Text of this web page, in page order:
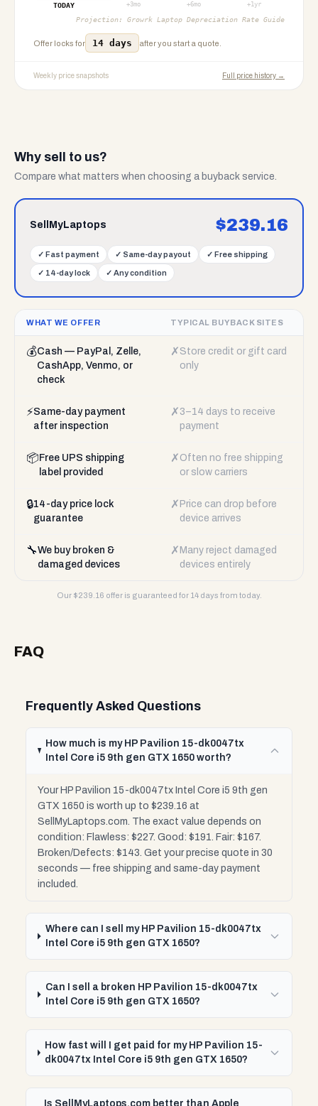
TODAY
+3mo +6mo +1yr
Projection: Growrk Laptop Depreciation Rate Guide
Offer locks for 14 days after you start a quote.
Weekly price snapshots Full price history →
Why sell to us?
Compare what matters when choosing a buyback service.
SellMyLaptops $239.16
✓ Fast payment ✓ Same-day payout ✓ Free shipping
✓ 14-day lock ✓ Any condition
WHAT WE OFFER TYPICAL BUYBACK SITES
💰Cash — PayPal, Zelle,
CashApp, Venmo, or
check
✗ Store credit or gift card
only
⚡Same-day payment
after inspection
✗ 3–14 days to receive
payment
📦 Free UPS shipping
label provided
✗ Often no free shipping
or slow carriers
🔒14-day price lock
guarantee
✗ Price can drop before
device arrives
🔧We buy broken &
damaged devices
✗ Many reject damaged
devices entirely
Our $239.16 offer is guaranteed for 14 days from today.
FAQ
Frequently Asked Questions
How much is my HP Pavilion 15-dk0047tx
Intel Core i5 9th gen GTX 1650 worth?
Your HP Pavilion 15-dk0047tx Intel Core i5 9th gen
GTX 1650 is worth up to $239.16 at
SellMyLaptops.com. The exact value depends on
condition: Flawless: $227. Good: $191. Fair: $167.
Broken/Defects: $143. Get your precise quote in 30
seconds — free shipping and same-day payment
included.
Where can I sell my HP Pavilion 15-dk0047tx
Intel Core i5 9th gen GTX 1650?
Can I sell a broken HP Pavilion 15-dk0047tx
Intel Core i5 9th gen GTX 1650?
How fast will I get paid for my HP Pavilion 15-
dk0047tx Intel Core i5 9th gen GTX 1650?
Is SellMyLaptops.com better than Apple